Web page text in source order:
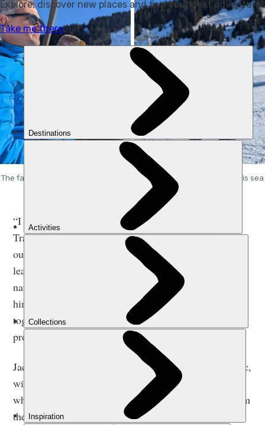
The falconer and conservationist Jacques-Olivier Traverse with his sea
eagle Fletcher. Photos: Stuart Kenny
“I got Fletcher when he was four years old,” explains
Travers. “He was born in captivity, and he never flew
out of his aviary. It was important for me that he
learned how to fly and did so in the mountains - in his
natural environment - so I spent three years teaching
him how to fly, and now we ski, paraglide and kayak
together. He is the ambassador for our reintroduction
programme.”
Jacques-Olivier and Fletcher have been up Mont Blanc,
with the falconer paragliding back down to Chamonix
while the bird flew with him. They've done flights from
the Eiffel Tower, and from the Burj Khalifa in Dubai,